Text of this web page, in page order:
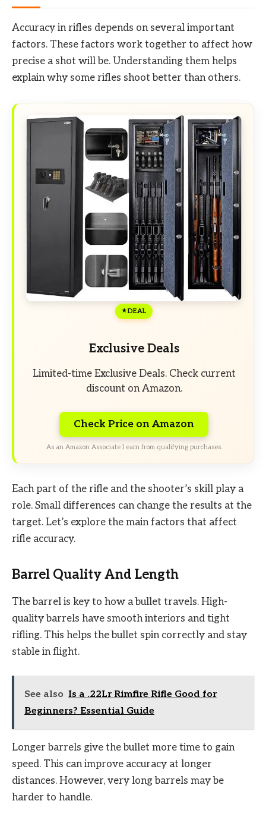
Accuracy in rifles depends on several important
factors. These factors work together to affect how
precise a shot will be. Understanding them helps
explain why some rifles shoot better than others.
DEAL
Exclusive Deals
Limited-time Exclusive Deals. Check current
discount on Amazon.
Check Price on Amazon
As an Amazon Associate I earn from qualifying purchases.
Each part of the rifle and the shooter’s skill play a
role. Small differences can change the results at the
target. Let’s explore the main factors that affect
rifle accuracy.
Barrel Quality And Length
The barrel is key to how a bullet travels. High-
quality barrels have smooth interiors and tight
rifling. This helps the bullet spin correctly and stay
stable in flight.
See also Is a .22Lr Rimfire Rifle Good for
Beginners? Essential Guide
Longer barrels give the bullet more time to gain
speed. This can improve accuracy at longer
distances. However, very long barrels may be
harder to handle.